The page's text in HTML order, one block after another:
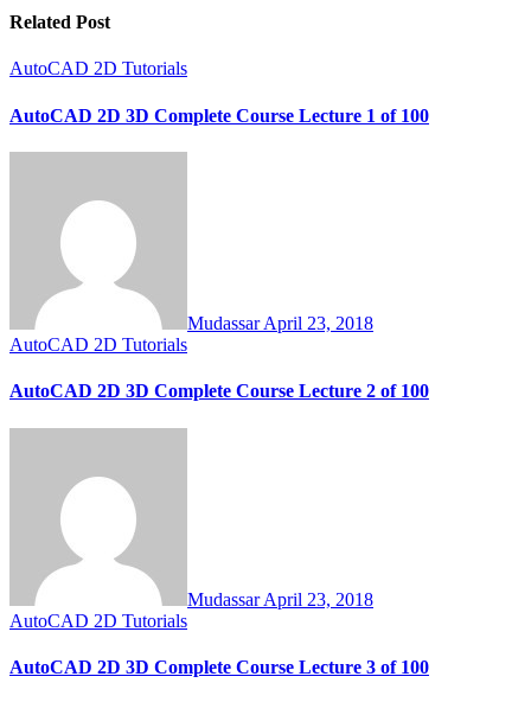
Related Post
AutoCAD 2D Tutorials
AutoCAD 2D 3D Complete Course Lecture 1 of 100
MudassarApril 23, 2018
AutoCAD 2D Tutorials
AutoCAD 2D 3D Complete Course Lecture 2 of 100
MudassarApril 23, 2018
AutoCAD 2D Tutorials
AutoCAD 2D 3D Complete Course Lecture 3 of 100